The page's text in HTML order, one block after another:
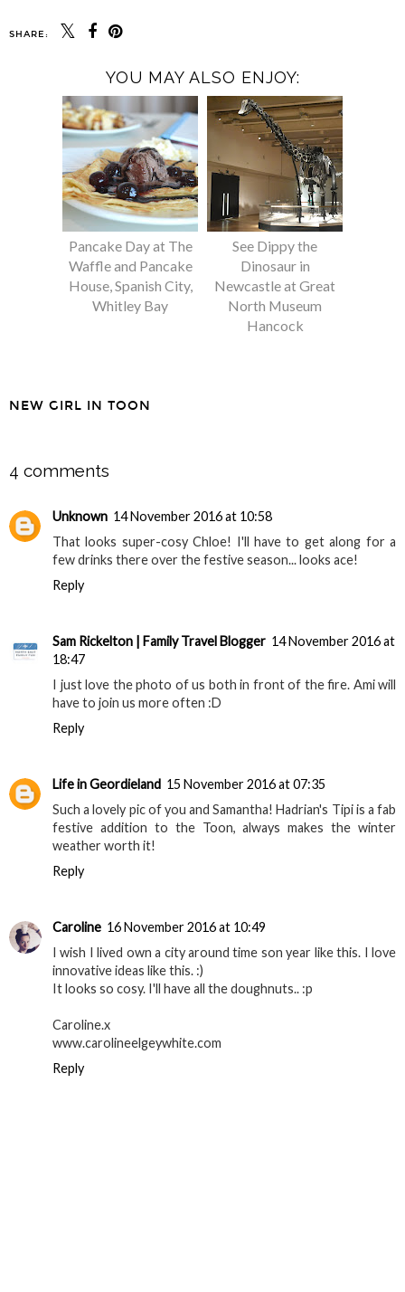
SHARE:
YOU MAY ALSO ENJOY:
Pancake Day at The
Waffle and Pancake
House, Spanish City,
Whitley Bay
See Dippy the
Dinosaur in
Newcastle at Great
North Museum
Hancock
NEW GIRL IN TOON
4 comments
Unknown 14 November 2016 at 10:58
That looks super-cosy Chloe! I'll have to get along for a
few drinks there over the festive season... looks ace!
Reply
Sam Rickelton | Family Travel Blogger 14 November 2016 at
18:47
I just love the photo of us both in front of the fire. Ami will
have to join us more often :D
Reply
Life in Geordieland 15 November 2016 at 07:35
Such a lovely pic of you and Samantha! Hadrian's Tipi is a fab
festive addition to the Toon, always makes the winter
weather worth it!
Reply
Caroline 16 November 2016 at 10:49
I wish I lived own a city around time son year like this. I love
innovative ideas like this. :)
It looks so cosy. I'll have all the doughnuts.. :p
Caroline.x
www.carolineelgeywhite.com
Reply